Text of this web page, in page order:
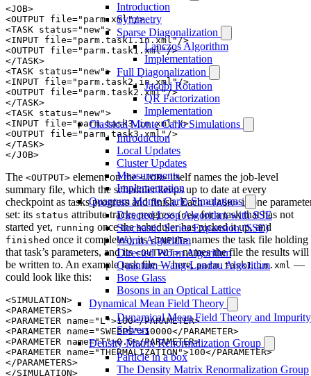
Introduction
Symmetry
Sparse Diagonalization
Lanczos Algorithm
Implementation
Full Diagonalization
Jacobi Rotation
QR Factorization
Implementation
Classical Monte Carlo Simulations
Introduction
Local Updates
Cluster Updates
Measurements
Implementation
Quantum Monte Carlo Simulations
Directed Loop Algorithm with SSE
Stochastic Series Expansion (SSE)
Worm Algorithm
Directed Worm Algorithm
Quantum Wang-Landau Algorithm
Bose Glass
Bosons in an Optical Lattice
Dynamical Mean Field Theory
Dynamical Mean Field Theory and Impurity
Solvers
Density Matrix Renormalization Group
Particle in a box
The Density Matrix Renormalization Group
<JOB>
<OUTPUT file="parm.xml"/>
<TASK status="new">
<INPUT file="parm.task1.in.xml"/>
<OUTPUT file="parm.task1.xml"/>
</TASK>
<TASK status="new">
<INPUT file="parm.task2.in.xml"/>
<OUTPUT file="parm.task2.xml"/>
</TASK>
<TASK status="new">
<INPUT file="parm.task3.in.xml"/>
<OUTPUT file="parm.task3.xml"/>
</TASK>
The <OUTPUT> element on the<JOB>itself names the job-level
summary file, which the scheduler keeps up to date at every
checkpoint as tasks progress and finish. Each<TASK>is one
set: its status attribute tracks progress (newfor a task that has not
started yet, running once the scheduler has picked it up, and
finished once it completes), its<INPUT>names the task file holding
that task’s parameters, and its<OUTPUT>names the file the results will
be written to. An example task file — here,parm.task1.in.xml —
could look like this:
<SIMULATION>
<PARAMETERS>
<PARAMETER name="L">100</PARAMETER>
<PARAMETER name="SWEEPS">10000</PARAMETER>
<PARAMETER name="T">0.5</PARAMETER>
<PARAMETER name="THERMALIZATION">100</PARAMETER>
</PARAMETERS>